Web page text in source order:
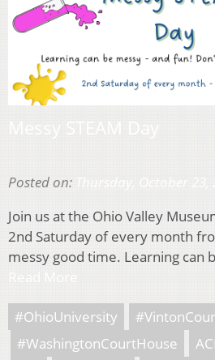
Posted on:
Join us at the Ohio Valley
2nd Saturday of every month
messy good time. Learning can
#OhioUniversity
#WashingtonCourtHouse